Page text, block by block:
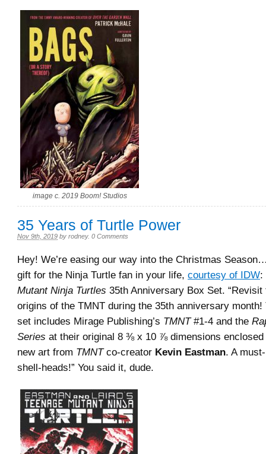
image c. 2019 Boom! Studios
35 Years of Turtle Power
Nov 9th, 2019 by rodney. 0 Comments
Hey! We’re easing our way into the Christmas
gift for the Ninja Turtle fan in your life, courtesy of IDW:
Mutant Ninja Turtles 35th Anniversary Box Set. “Revisit
origins of the TMNT during the 35th anniversary
set includes Mirage Publishing’s TMNT#1-4 and the
Series at their original 8 ⅜ x 10 ⅞ dimensions enclosed
new art from TMNTco-creator Kevin Eastman. A
shell-heads!” You said it, dude.